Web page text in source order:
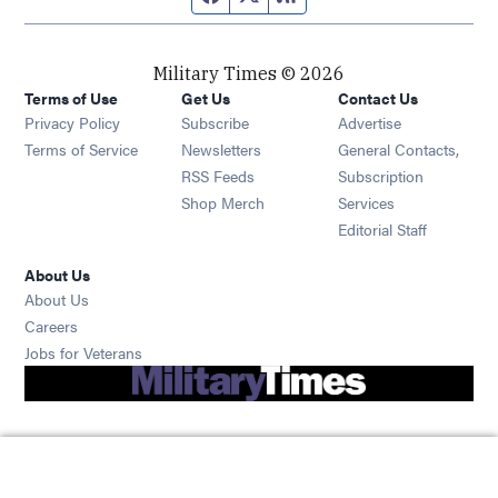
Military Times © 2026
Terms of Use
Privacy Policy
Terms of Service
Get Us
Subscribe Opens in new window
Newsletters Opens in new window
RSS Feeds Opens in new window
Shop Merch Opens in new window
Contact Us
Advertise
General Contacts,
Subscription
Services
Editorial Staff
About Us
About Us
Careers
Jobs for Veterans